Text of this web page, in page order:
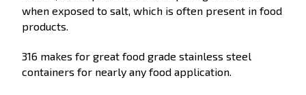
when exposed to salt, which is often present in food
products.
316 makes for great food grade stainless steel
containers for nearly any food application.